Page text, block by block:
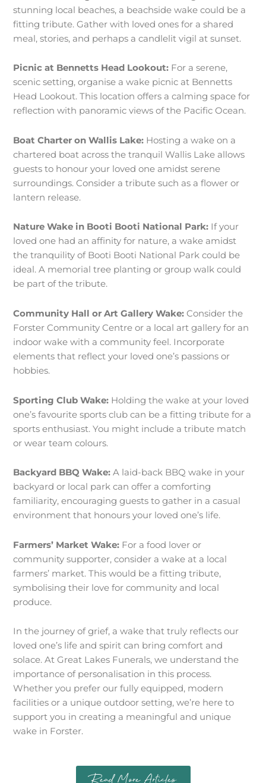
stunning local beaches, a beachside wake could be a
fitting tribute. Gather with loved ones for a shared
meal, stories, and perhaps a candlelit vigil at sunset.
Picnic at Bennetts Head Lookout: For a serene,
scenic setting, organise a wake picnic at Bennetts
Head Lookout. This location offers a calming space for
reflection with panoramic views of the Pacific Ocean.
Boat Charter on Wallis Lake: Hosting a wake on a
chartered boat across the tranquil Wallis Lake allows
guests to honour your loved one amidst serene
surroundings. Consider a tribute such as a flower or
lantern release.
Nature Wake in Booti Booti National Park: If your
loved one had an affinity for nature, a wake amidst
the tranquility of Booti Booti National Park could be
ideal. A memorial tree planting or group walk could
be part of the tribute.
Community Hall or Art Gallery Wake: Consider the
Forster Community Centre or a local art gallery for an
indoor wake with a community feel. Incorporate
elements that reflect your loved one’s passions or
hobbies.
Sporting Club Wake: Holding the wake at your loved
one’s favourite sports club can be a fitting tribute for a
sports enthusiast. You might include a tribute match
or wear team colours.
Backyard BBQ Wake: A laid-back BBQ wake in your
backyard or local park can offer a comforting
familiarity, encouraging guests to gather in a casual
environment that honours your loved one’s life.
Farmers’ Market Wake: For a food lover or
community supporter, consider a wake at a local
farmers’ market. This would be a fitting tribute,
symbolising their love for community and local
produce.
In the journey of grief, a wake that truly reflects our
loved one’s life and spirit can bring comfort and
solace. At Great Lakes Funerals, we understand the
importance of personalisation in this process.
Whether you prefer our fully equipped, modern
facilities or a unique outdoor setting, we’re here to
support you in creating a meaningful and unique
wake in Forster.